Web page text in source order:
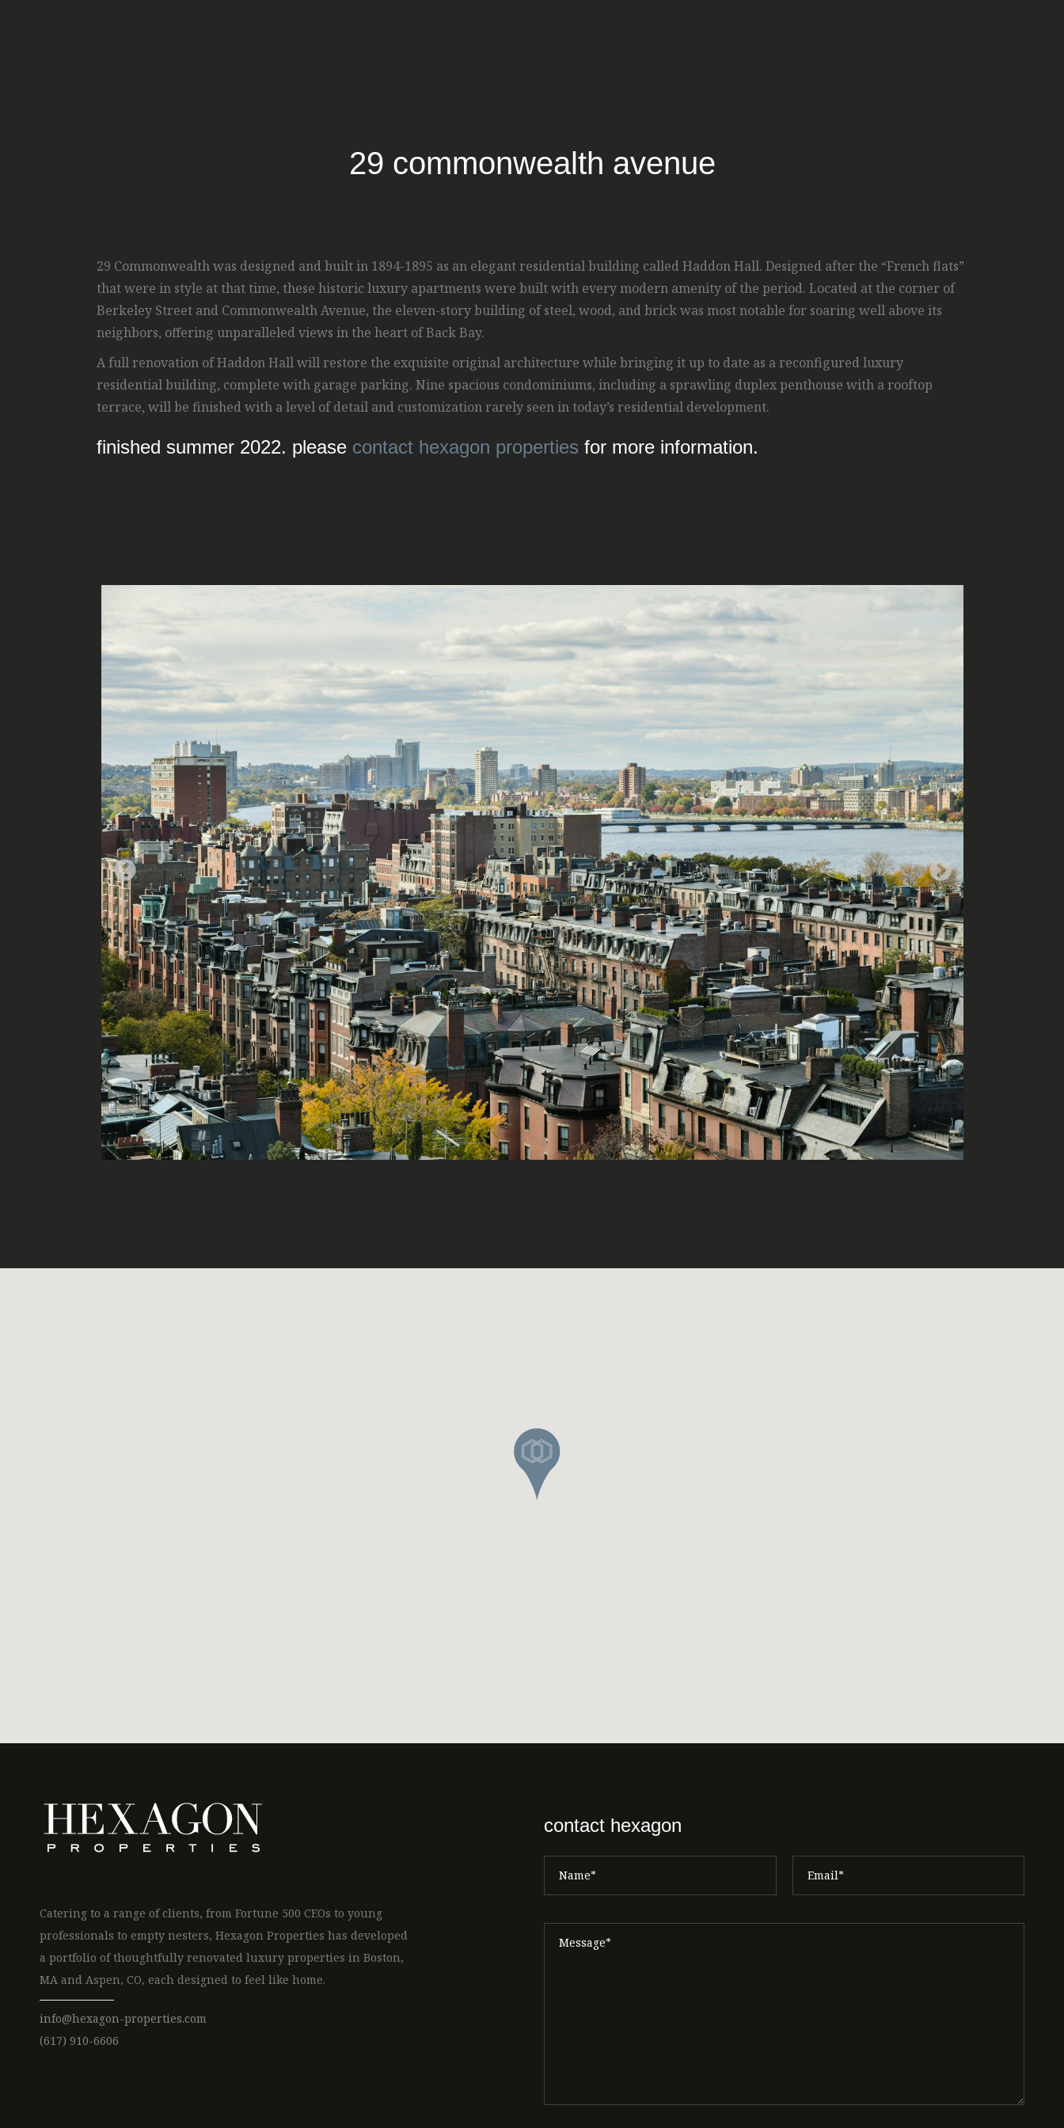
29 commonwealth avenue
29 Commonwealth was designed and built in 1894-1895 as an elegant residential building called Haddon Hall. Designed after the “French flats”
that were in style at that time, these historic luxury apartments were built with every modern amenity of the period. Located at the corner of
Berkeley Street and Commonwealth Avenue, the eleven-story building of steel, wood, and brick was most notable for soaring well above its
neighbors, offering unparalleled views in the heart of Back Bay.
A full renovation of Haddon Hall will restore the exquisite original architecture while bringing it up to date as a reconfigured luxury
residential building, complete with garage parking. Nine spacious condominiums, including a sprawling duplex penthouse with a rooftop
terrace, will be finished with a level of detail and customization rarely seen in today’s residential development.
finished summer 2022. please contact hexagon properties for more information.
Catering to a range of clients, from Fortune 500 CEOs to young
professionals to empty nesters, Hexagon Properties has developed
a portfolio of thoughtfully renovated luxury properties in Boston,
MA and Aspen, CO, each designed to feel like home.
info@hexagon-properties.com
(617) 910-6606
contact hexagon